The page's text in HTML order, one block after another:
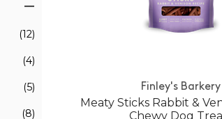
(12)
(4)
(5)
(8)
Finley's Barkery
Meaty Sticks Rabbit &
Chewy Dog